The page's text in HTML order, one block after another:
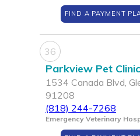
FIND A PAYMENT
36
Parkview Pet Clinic
1534 Canada Blvd,
91208
(818) 244-7268
Emergency Veterinary